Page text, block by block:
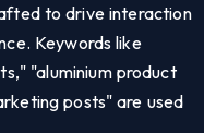
to drive interaction
Keywords like
"aluminium product
posts" are used